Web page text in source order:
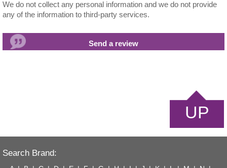
We do not collect any personal information and we do not provide
any of the information to third-party services.
UP
Search Brand: